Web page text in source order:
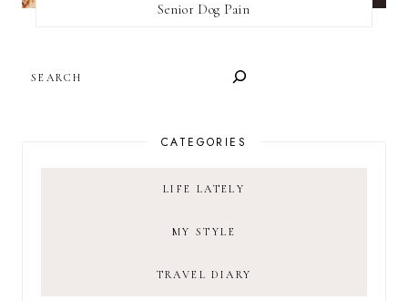
Senior Dog Pain
CATEGORIES
LIFE LATELY
MY STYLE
TRAVEL DIARY